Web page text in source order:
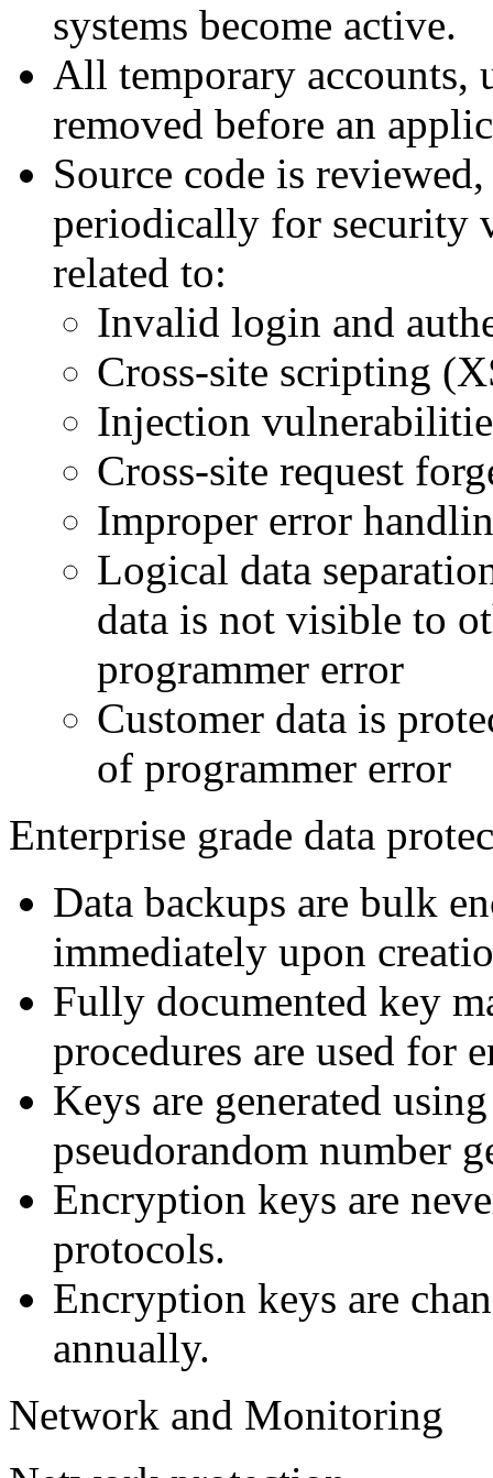
systems become active.
All temporary accounts,
removed before an
Source code is
periodically for security
related to:
Invalid login and
Cross-site scripting
Injection
Cross-site request
Improper error
Logical data
data is not visible to
programmer error
Customer data is
of programmer error
Enterprise grade data
Data backups are bulk
immediately upon
Fully documented key
procedures are used for
Keys are generated
pseudorandom number
Encryption keys are
protocols.
Encryption keys are
annually.
Network and Monitoring